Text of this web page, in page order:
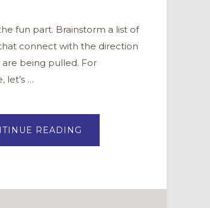
fun part. Brainstorm a list of
connect with the direction
being pulled. For
let’s …
READING
STORE
FOR